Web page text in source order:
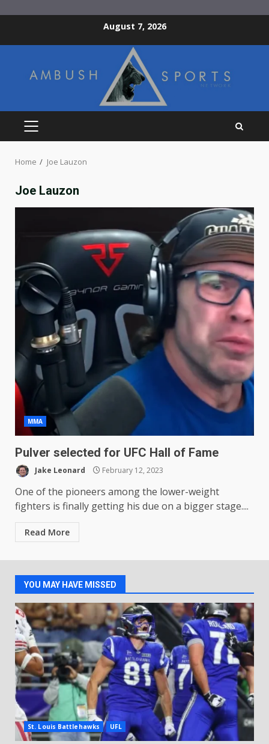
August 7, 2026
PRIMARY
Home Joe Lauzon
Joe Lauzon
MMA
Pulver selected for UFC Hall of Fame
Jake Leonard February 12, 2023
One of the pioneers among the lower-weight
fighters is finally getting his due on a bigger stage....
Read More
YOU MAY HAVE MISSED
St. Louis Battlehawks UFL